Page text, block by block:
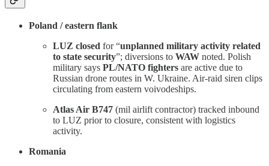
Poland / eastern flank
LUZ closed for “unplanned military activity related
to state security”; diversions to WAW noted. Polish
military says PL/NATO fighters are active due to
Russian drone routes in W. Ukraine. Air-raid siren clips
circulating from eastern voivodeships.
Atlas Air B747 (mil airlift contractor) tracked inbound
to LUZ prior to closure, consistent with logistics
activity.
Romania